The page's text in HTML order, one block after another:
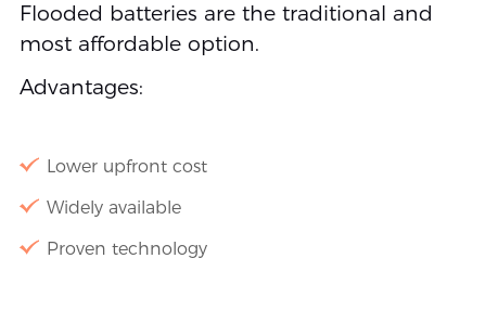
Flooded batteries are the traditional and
most affordable option.
Advantages:
Lower upfront cost
Widely available
Proven technology